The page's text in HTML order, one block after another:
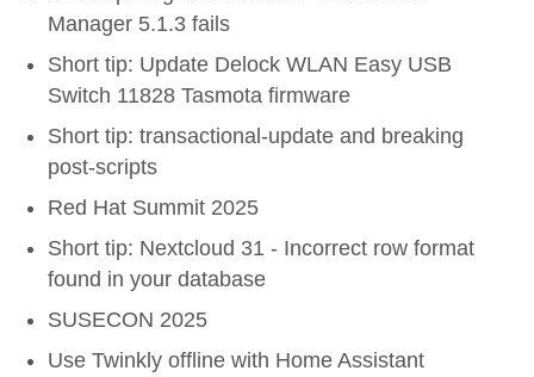
Manager 5.1.3 fails
Short tip: Update Delock WLAN Easy USB
Switch 11828 Tasmota firmware
Short tip: transactional-update and breaking
post-scripts
Red Hat Summit 2025
Short tip: Nextcloud 31 - Incorrect row format
found in your database
SUSECON 2025
Use Twinkly offline with Home Assistant